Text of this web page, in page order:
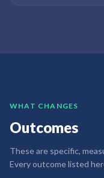
WHAT CHANGES
Outcomes
These are specific,
Every outcome listed